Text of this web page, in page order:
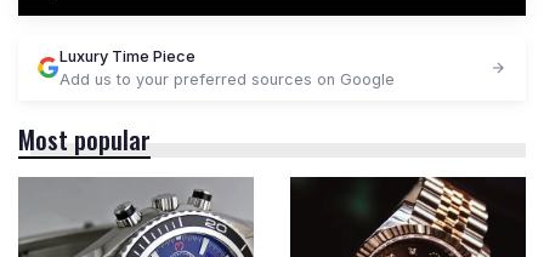
Luxury Time Piece
Add us to your preferred sources on Google
Most popular